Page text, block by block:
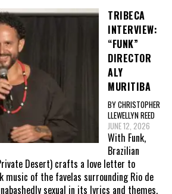
TRIBECA
INTERVIEW:
“FUNK”
DIRECTOR
ALY
MURITIBA
BY CHRISTOPHER
LLEWELLYN REED
JUNE 12, 2026
With Funk,
Brazilian
Desert) crafts a love letter to
music of the favelas surrounding Rio de
sexual in its lyrics and themes,